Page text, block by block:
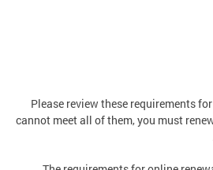
Please review these requirements
cannot meet all of them, you must